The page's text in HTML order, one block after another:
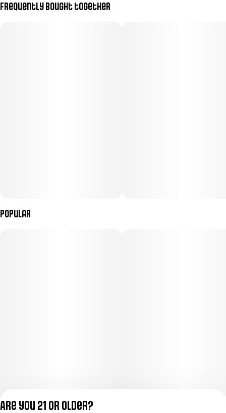
Frequently bought together
Popular
Are you 21 or older?